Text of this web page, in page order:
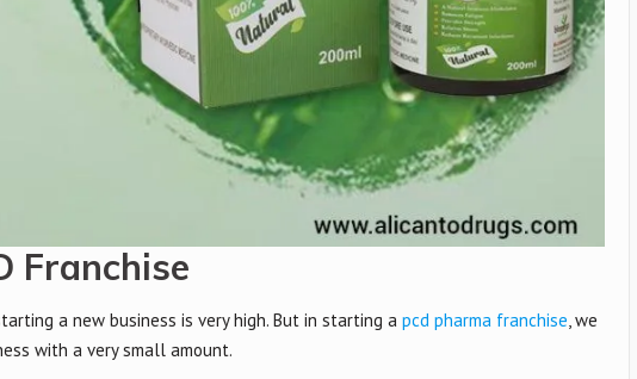
Franchise
a new business is very high. But in starting apcd pharma franchise, we
with a very small amount.